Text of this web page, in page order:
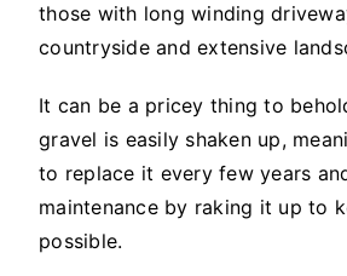
those with long winding
countryside and extensive
It can be a pricey thing to
gravel is easily shaken up,
to replace it every few years
maintenance by raking it up to
possible.